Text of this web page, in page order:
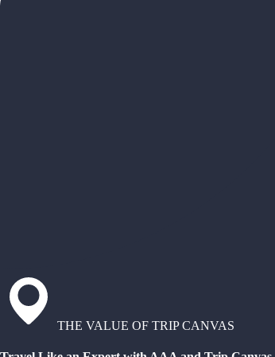
THE VALUE OF TRIP CANVAS